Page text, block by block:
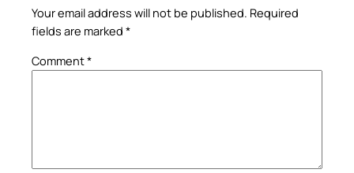
Your email address will not be published. Required
fields are marked *
Comment*